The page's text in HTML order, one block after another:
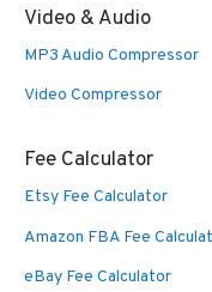
Video & Audio
MP3 Audio Compressor
Video Compressor
Fee Calculator
Etsy Fee Calculator
Amazon FBA Fee
eBay Fee Calculator